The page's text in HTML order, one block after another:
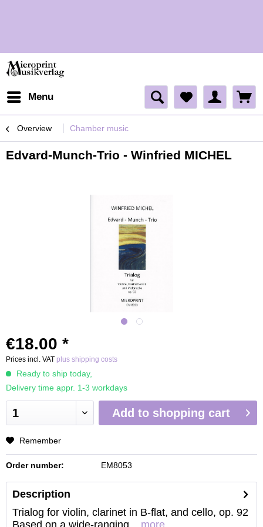
Menu
Overview Chamber music
Edvard-Munch-Trio - Winfried MICHEL
€18.00 *
Prices incl. VAT plus shipping costs
Ready to ship today,
Delivery time appr. 1-3 workdays
Add to shopping cart
Remember
Order number: EM8053
Description
Trialog for violin, clarinet in B-flat, and cello, op. 92
Based on a wide-ranging...
more